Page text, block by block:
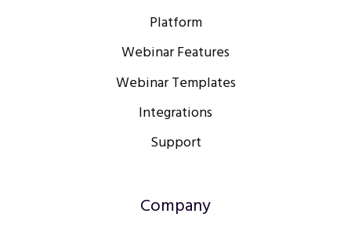
Platform
Webinar Features
Webinar Templates
Integrations
Support
Company